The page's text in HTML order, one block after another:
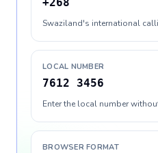
Swaziland's international
LOCAL NUMBER
7612 3456
Enter the local number
BROWSER FORMAT